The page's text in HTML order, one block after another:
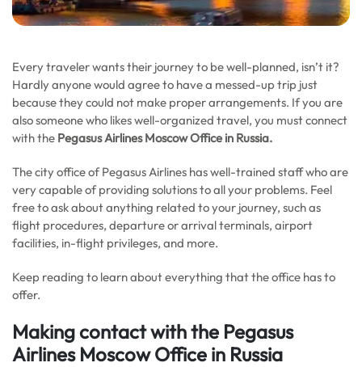
Every traveler wants their journey to be well-planned, isn’t it?
Hardly anyone would agree to have a messed-up trip just
because they could not make proper arrangements. If you are
also someone who likes well-organized travel, you must connect
with the Pegasus Airlines Moscow Office in Russia.
The city office of Pegasus Airlines has well-trained staff who are
very capable of providing solutions to all your problems. Feel
free to ask about anything related to your journey, such as
flight procedures, departure or arrival terminals, airport
facilities, in-flight privileges, and more.
Keep reading to learn about everything that the office has to
offer.
Making contact with the Pegasus
Airlines Moscow Office in Russia